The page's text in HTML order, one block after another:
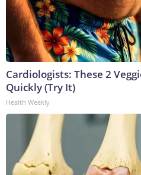
Cardiologists: These 2
Quickly (Try It)
Health Weekly